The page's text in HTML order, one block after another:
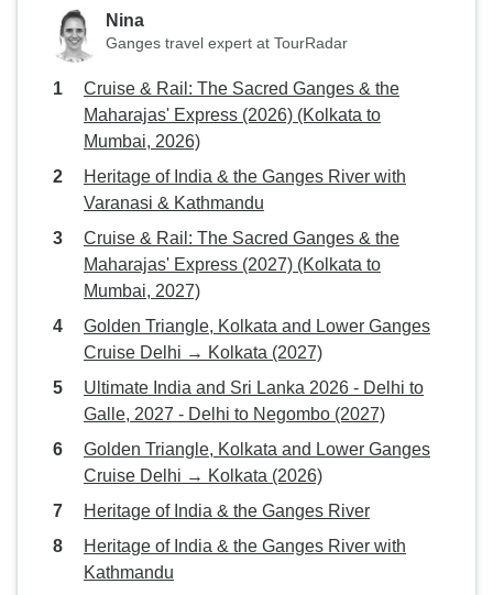
Nina
Ganges travel expert at TourRadar
Cruise & Rail: The Sacred Ganges & the
Maharajas' Express (2026) (Kolkata to
Mumbai, 2026)
Heritage of India & the Ganges River with
Varanasi & Kathmandu
Cruise & Rail: The Sacred Ganges & the
Maharajas' Express (2027) (Kolkata to
Mumbai, 2027)
Golden Triangle, Kolkata and Lower Ganges
Cruise Delhi → Kolkata (2027)
Ultimate India and Sri Lanka 2026 - Delhi to
Galle, 2027 - Delhi to Negombo (2027)
Golden Triangle, Kolkata and Lower Ganges
Cruise Delhi → Kolkata (2026)
Heritage of India & the Ganges River
Heritage of India & the Ganges River with
Kathmandu